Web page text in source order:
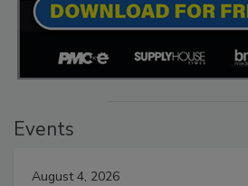
Events
August 4, 2026